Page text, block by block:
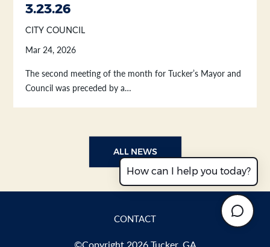
3.23.26
CITY COUNCIL
Mar 24, 2026
The second meeting of the month for Tucker’s Mayor and
Council was preceded by a…
ALL NEWS
How can I help you today?
CONTACT
©Copyright 2026 Tucker, GA